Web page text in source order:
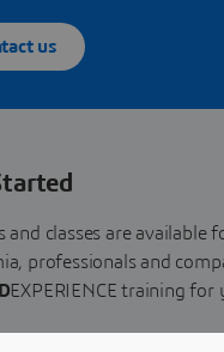
us
and classes are available
professionals and
EXPERIENCE training for